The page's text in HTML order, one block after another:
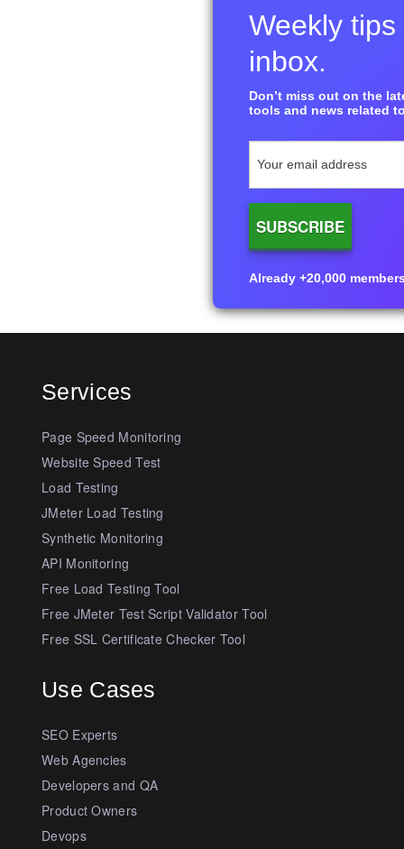
Weekly
inbox.
Don’t miss out on the
tools and news related
Already +20,000
Services
Page Speed Monitoring
Website Speed Test
Load Testing
JMeter Load Testing
Synthetic Monitoring
API Monitoring
Free Load Testing Tool
Free JMeter Test Script Validator Tool
Free SSL Certificate Checker Tool
Use Cases
SEO Experts
Web Agencies
Developers and QA
Product Owners
Devops